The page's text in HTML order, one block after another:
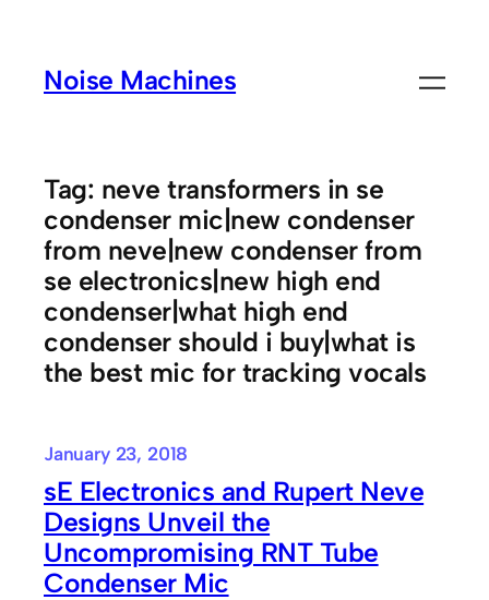
contentNoise Machines
Tag: neve transformers in se
condenser mic|new condenser
from neve|new condenser from
se electronics|new high end
condenser|what high end
condenser should i buy|what is
the best mic for tracking vocals
January 23, 2018
sE Electronics and Rupert Neve
Designs Unveil the
Uncompromising RNT Tube
Condenser Mic